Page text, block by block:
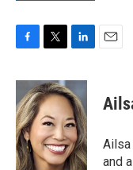
c
e
b
o
o
k
i
t
t
e
r
n
k
e
d
I
n
Ailsa
and